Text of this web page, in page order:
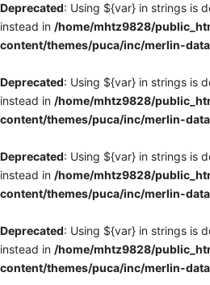
Deprecated: Using ${var} in strings is
instead in /home/mhtz9828/
content/themes/puca/inc/merlin-
Deprecated: Using ${var} in strings is
instead in /home/mhtz9828/
content/themes/puca/inc/merlin-
Deprecated: Using ${var} in strings is
instead in /home/mhtz9828/
content/themes/puca/inc/merlin-
Deprecated: Using ${var} in strings is
instead in /home/mhtz9828/
content/themes/puca/inc/merlin-